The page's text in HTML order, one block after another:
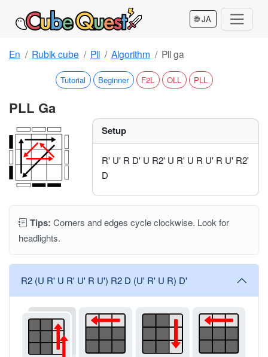
🌐 JA
En Rubik cube Pll Algorithm Pll ga
Tutorial Beginner F2L OLL PLL
PLL Ga
Setup
R' U' R D' U R2' U R' U R U' R U' R2'
D
Tips: Corners and edges cycle clockwise. Look for
headlights.
R2 (U R' U R' U' R U') R2 D (U' R' U R) D'